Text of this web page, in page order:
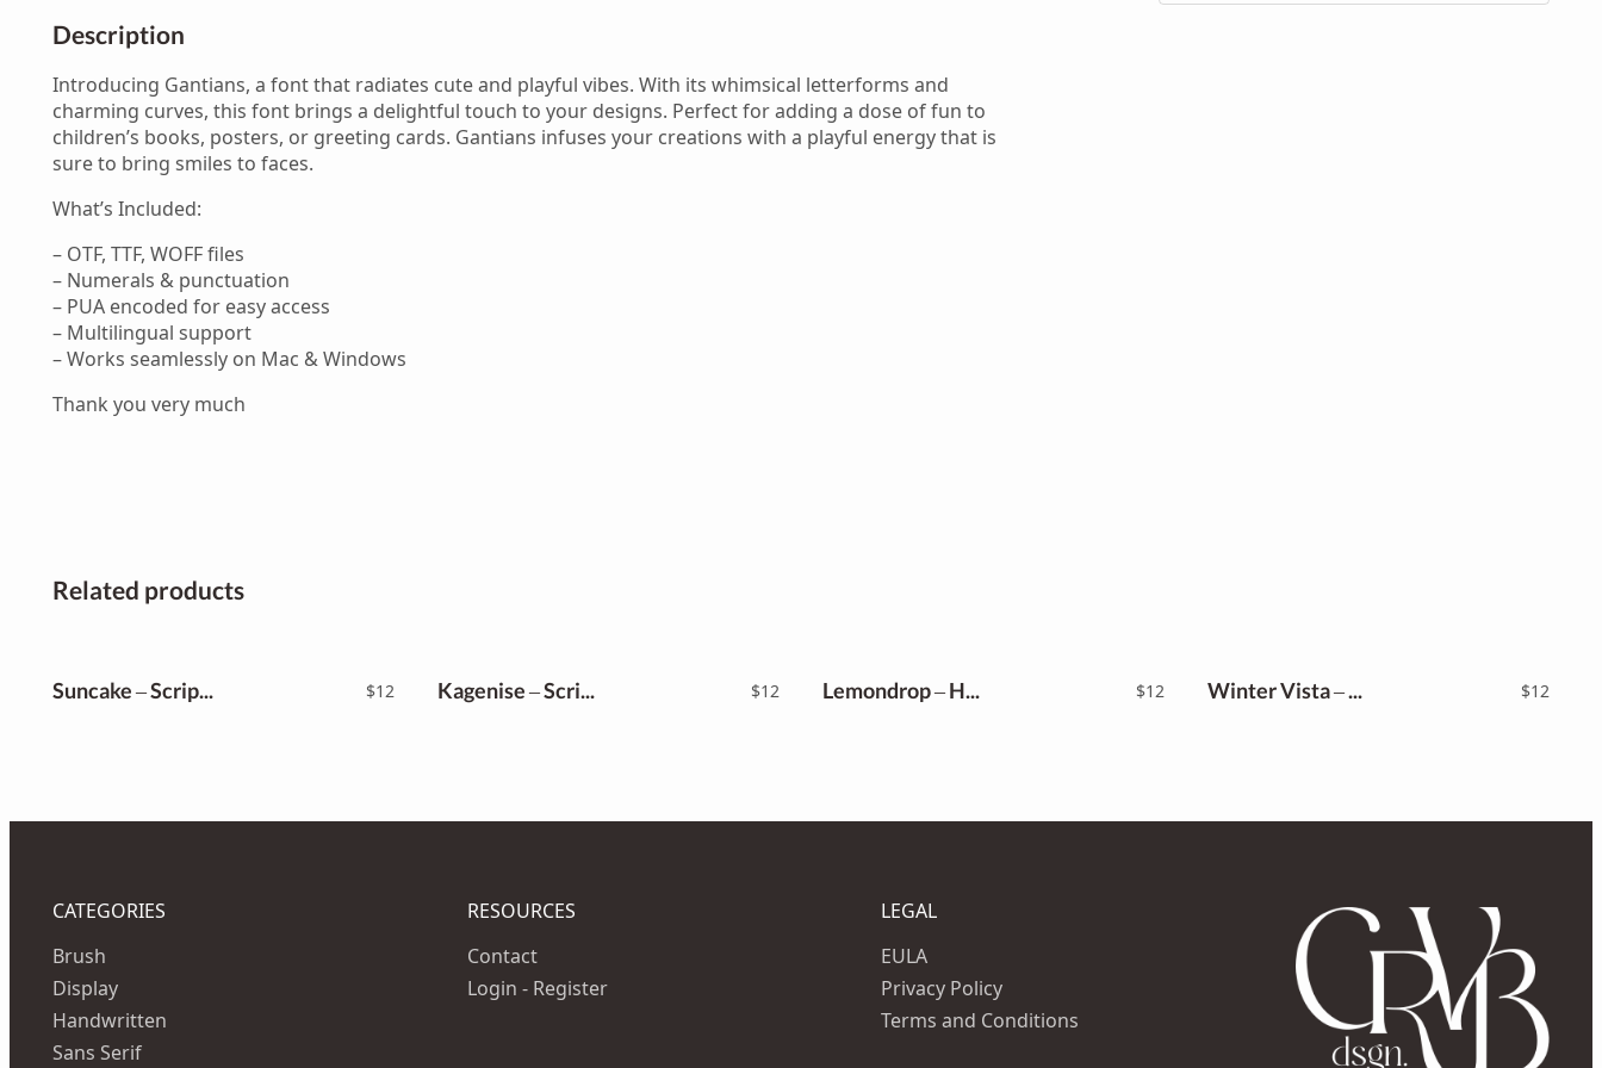
Description
Introducing Gantians, a font that radiates cute and playful vibes. With its whimsical letterforms and
charming curves, this font brings a delightful touch to your designs. Perfect for adding a dose of fun to
children’s books, posters, or greeting cards. Gantians infuses your creations with a playful energy that is
sure to bring smiles to faces.
What’s Included:
– OTF, TTF, WOFF files
– Numerals & punctuation
– PUA encoded for easy access
– Multilingual support
– Works seamlessly on Mac & Windows
Thank you very much
Related products
Suncake – Script Font $12 Kagenise – Script Font $12 Lemondrop – Handwritten Font $12 Winter Vista – Script Font $12
CATEGORIES
Brush
Display
Handwritten
Sans Serif
RESOURCES
Contact
Login - Register
LEGAL
EULA
Privacy Policy
Terms and Conditions